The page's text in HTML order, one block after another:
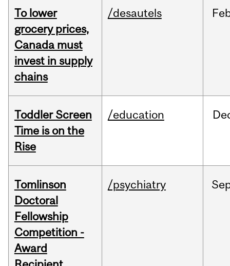
To lower
grocery prices,
Canada must
invest in supply
chains
/desautels
Toddler Screen
Time is on the
Rise
/education
Tomlinson
Doctoral
Fellowship
Competition -
Award
/psychiatry